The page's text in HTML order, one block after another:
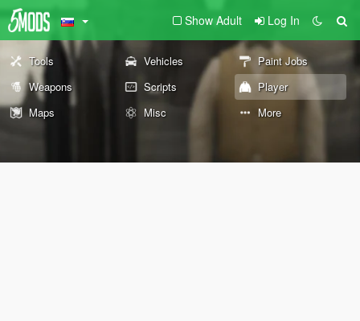
Show Adult Log In
Tools Vehicles
Paint Jobs
Weapons
Scripts
Player
Maps
Misc More